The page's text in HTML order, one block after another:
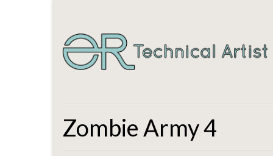
Zombie Army 4